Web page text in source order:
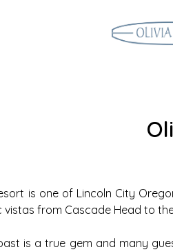
is one of Lincoln City
from Cascade Head to
is a true gem and many